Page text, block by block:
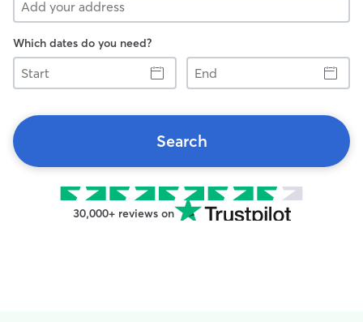
Which dates do you need?
Start
End
Search
30,000+ reviews on